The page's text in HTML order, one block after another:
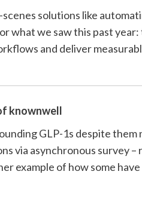
solutions like
what we saw this past
and deliver
knownwell
GLP-1s despite
via asynchronous survey
example of how some